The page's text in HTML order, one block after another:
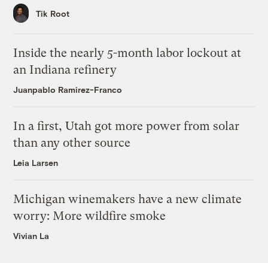
Tik Root
Inside the nearly 5-month labor lockout at
an Indiana refinery
Juanpablo Ramirez-Franco
In a first, Utah got more power from solar
than any other source
Leia Larsen
Michigan winemakers have a new climate
worry: More wildfire smoke
Vivian La